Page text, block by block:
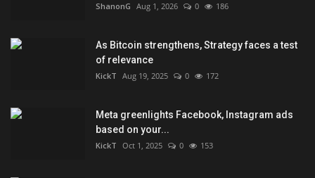
ShanonG Aug 1, 2026 0 186
As Bitcoin strengthens, Strategy faces a test
of relevance
KickT Aug 19, 2025 0 172
Meta greenlights Facebook, Instagram ads
based on your...
KickT Oct 1, 2025 0 153